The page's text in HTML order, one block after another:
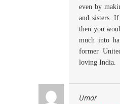
even by
and sisters.
then you
much into
former
loving India.
Umar